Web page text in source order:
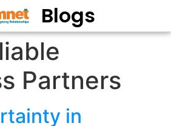
Blogs
Partners
in